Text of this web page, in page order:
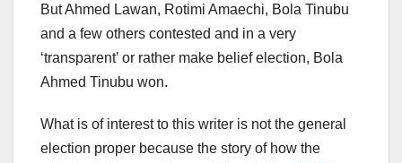
But Ahmed Lawan, Rotimi Amaechi, Bola Tinubu
and a few others contested and in a very
‘transparent’ or rather make belief election, Bola
Ahmed Tinubu won.
What is of interest to this writer is not the general
election proper because the story of how the